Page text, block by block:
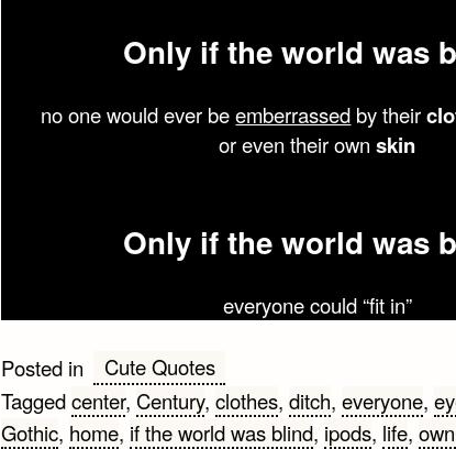
Only if the world was
no one would ever beemberrassed by their
or even their ownskin
Onlyif the world was
everyone could “fit in”
Posted in
Cute Quotes
Taggedcenter, Century, clothes, ditch, everyone,
Gothic, home, if the world was blind, ipods, life,